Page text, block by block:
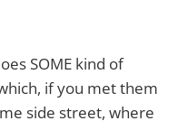
SOME kind of
if you met them
side street, where